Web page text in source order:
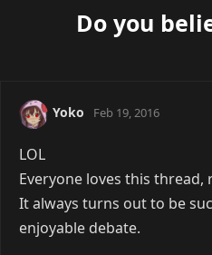
Do you
Yoko Feb 19, 2016
LOL
Everyone loves this thread,
It always turns out to be
enjoyable debate.